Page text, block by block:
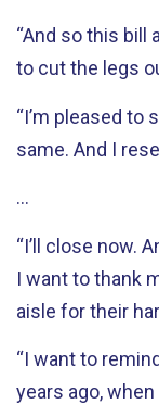
“And so this bill
to cut the legs
“I’m pleased to
same. And I
…
“I’ll close now.
I want to thank
aisle for their
“I want to
years ago,